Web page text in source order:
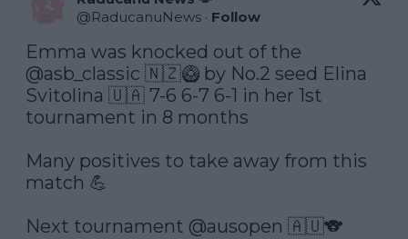
@RaducanuNews · Follow
@asb_classic 🇳🇿🥝 by No.2 seed Elina
Svitolina 🇺🇦 7-6 6-7 6-1 in her 1st
tournament in 8 months
Many positives to take away from this
match 💪
Next tournament @ausopen 🇦🇺🐨